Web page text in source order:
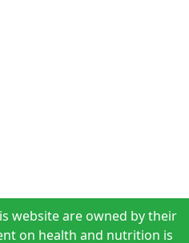
website are owned by their
on health and nutrition is